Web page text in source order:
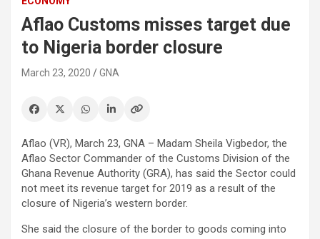
Aflao Customs misses target due
to Nigeria border closure
March 23, 2020 GNA
Aflao (VR), March 23, GNA – Madam Sheila Vigbedor, the
Aflao Sector Commander of the Customs Division of the
Ghana Revenue Authority (GRA), has said the Sector could
not meet its revenue target for 2019 as a result of the
closure of Nigeria’s western border.
She said the closure of the border to goods coming into